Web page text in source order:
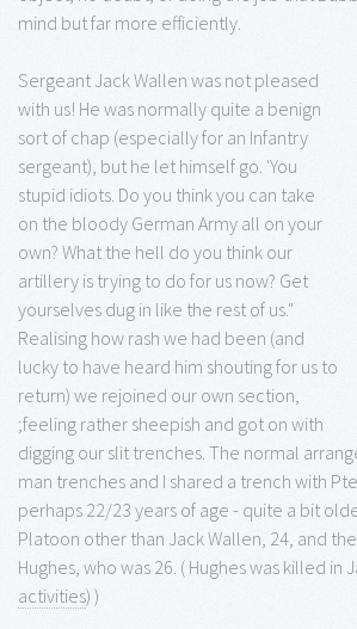
mind but far more efficiently.
Sergeant Jack Wallen was not pleased
with us! He was normally quite a benign
sort of chap (especially for an Infantry
sergeant), but he let himself go. 'You
stupid idiots. Do you think you can take
on the bloody German Army all on your
own? What the hell do you think our
artillery is trying to do for us now? Get
yourselves dug in like the rest of us."
Realising how rash we had been (and
lucky to have heard him shouting for us to
return) we rejoined our own section,
;feeling rather sheepish and got on with
digging our slit trenches. The normal
man trenches and I shared a trench with
perhaps 22/23 years of age - quite a bit
Platoon other than Jack Wallen, 24, and
Hughes, who was 26. ( Hughes was killed in
activities) )